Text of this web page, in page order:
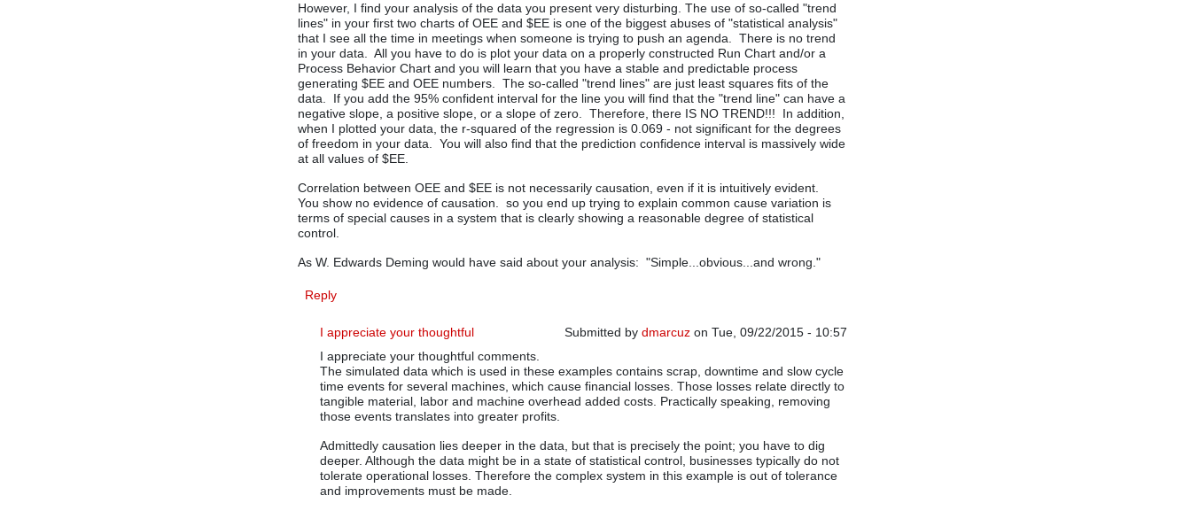
However, I find your analysis of the data you present very disturbing. The use of so-called "trend
lines" in your first two charts of OEE and $EE is one of the biggest abuses of "statistical analysis"
that I see all the time in meetings when someone is trying to push an agenda. There is no trend
in your data. All you have to do is plot your data on a properly constructed Run Chart and/or a
Process Behavior Chart and you will learn that you have a stable and predictable process
generating $EE and OEE numbers. The so-called "trend lines" are just least squares fits of the
data. If you add the 95% confident interval for the line you will find that the "trend line" can have a
negative slope, a positive slope, or a slope of zero. Therefore, there IS NO TREND!!! In addition,
when I plotted your data, the r-squared of the regression is 0.069 - not significant for the degrees
of freedom in your data. You will also find that the prediction confidence interval is massively wide
at all values of $EE.
Correlation between OEE and $EE is not necessarily causation, even if it is intuitively evident.
You show no evidence of causation. so you end up trying to explain common cause variation is
terms of special causes in a system that is clearly showing a reasonable degree of statistical
control.
As W. Edwards Deming would have said about your analysis: "Simple...obvious...and wrong."
Reply
Submitted by dmarcuzon Tue, 09/22/2015 - 10:57
I appreciate your thoughtful
I appreciate your thoughtful comments.
The simulated data which is used in these examples contains scrap, downtime and slow cycle
time events for several machines, which cause financial losses. Those losses relate directly to
tangible material, labor and machine overhead added costs. Practically speaking, removing
those events translates into greater profits.
Admittedly causation lies deeper in the data, but that is precisely the point; you have to dig
deeper. Although the data might be in a state of statistical control, businesses typically do not
tolerate operational losses. Therefore the complex system in this example is out of tolerance
and improvements must be made.